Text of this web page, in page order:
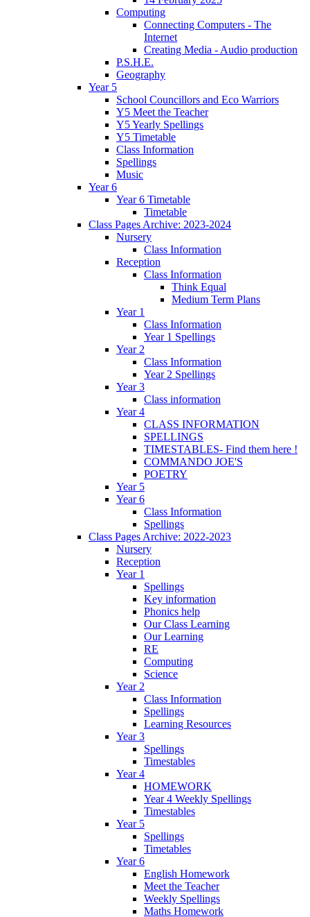
Computing
Connecting Computers - The
Internet
Creating Media - Audio production
P.S.H.E.
Geography
Year 5
School Councillors and Eco Warriors
Y5 Meet the Teacher
Y5 Yearly Spellings
Y5 Timetable
Class Information
Spellings
Music
Year 6
Year 6 Timetable
Timetable
Class Pages Archive: 2023-2024
Nursery
Class Information
Reception
Class Information
Think Equal
Medium Term Plans
Year 1
Class Information
Year 1 Spellings
Year 2
Class Information
Year 2 Spellings
Year 3
Class information
Year 4
CLASS INFORMATION
SPELLINGS
TIMESTABLES- Find them here !
COMMANDO JOE'S
POETRY
Year 5
Year 6
Class Information
Spellings
Class Pages Archive: 2022-2023
Nursery
Reception
Year 1
Spellings
Key information
Phonics help
Our Class Learning
Our Learning
RE
Computing
Science
Year 2
Class Information
Spellings
Learning Resources
Year 3
Spellings
Timestables
Year 4
HOMEWORK
Year 4 Weekly Spellings
Timestables
Year 5
Spellings
Timetables
Year 6
English Homework
Meet the Teacher
Weekly Spellings
Maths Homework